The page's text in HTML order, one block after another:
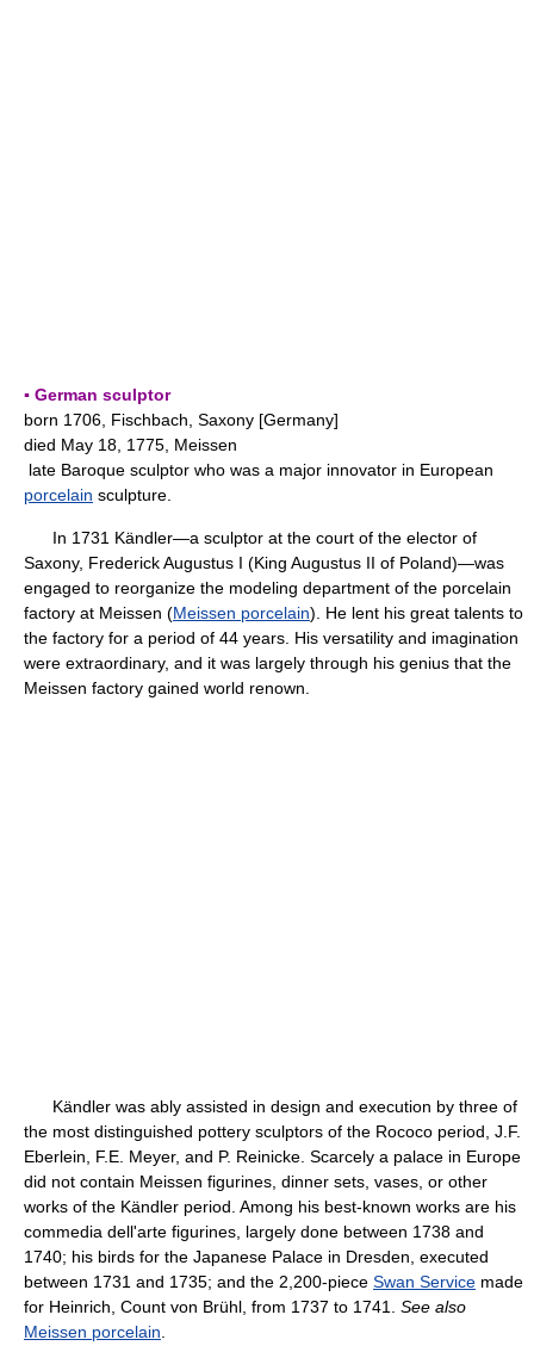
▪ German sculptor
born 1706, Fischbach, Saxony [Germany]
died May 18, 1775, Meissen
late Baroque sculptor who was a major innovator in European
porcelain sculpture.
In 1731 Kändler—a sculptor at the court of the elector of
Saxony, Frederick Augustus I (King Augustus II of Poland)—was
engaged to reorganize the modeling department of the porcelain
factory at Meissen (Meissen porcelain). He lent his great talents to
the factory for a period of 44 years. His versatility and imagination
were extraordinary, and it was largely through his genius that the
Meissen factory gained world renown.
Kändler was ably assisted in design and execution by three of
the most distinguished pottery sculptors of the Rococo period, J.F.
Eberlein, F.E. Meyer, and P. Reinicke. Scarcely a palace in Europe
did not contain Meissen figurines, dinner sets, vases, or other
works of the Kändler period. Among his best-known works are his
commedia dell'arte figurines, largely done between 1738 and
1740; his birds for the Japanese Palace in Dresden, executed
between 1731 and 1735; and the 2,200-piece Swan Service made
for Heinrich, Count von Brühl, from 1737 to 1741. See also
Meissen porcelain